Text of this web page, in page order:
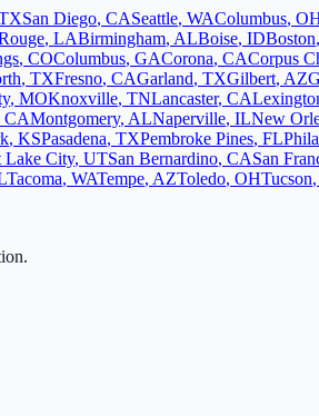
San Diego, CASeattle, WAColumbus,
, LABirmingham, ALBoise, IDBoston,
, COColumbus, GACorona, CACorpus
, TXFresno, CAGarland, TXGilbert, AZ
, MOKnoxville, TNLancaster, CA
CAMontgomery, ALNaperville, ILNew
, KSPasadena, TXPembroke Pines, FL
Lake City, UTSan Bernardino, CASan
Tacoma, WATempe, AZToledo, OHTucson,